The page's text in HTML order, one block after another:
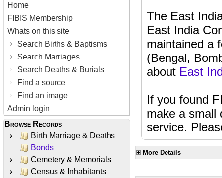
Home
FIBIS Membership
Whats on this site
Search Births & Baptisms
Search Marriages
Search Deaths & Burials
Find a source
Find an image
Admin login
Browse Records
Birth Marriage & Deaths
Bonds
Cemetery & Memorials
Census & Inhabitants
The East
East India
maintained a
(Bengal,
about East
If you found
make a small
service.
More Details